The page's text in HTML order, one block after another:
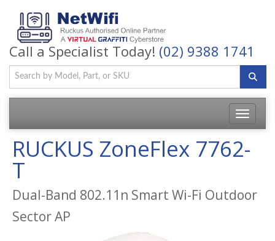
Call a Specialist Today! (02) 9388 1741
Toggle
RUCKUS ZoneFlex 7762-
T
Dual-Band 802.11n Smart Wi-Fi Outdoor
Sector AP